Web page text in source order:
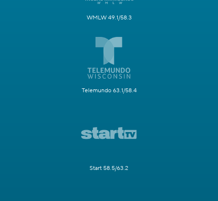
WMLW 49.1/58.3
Telemundo 63.1/58.4
Start 58.5/63.2